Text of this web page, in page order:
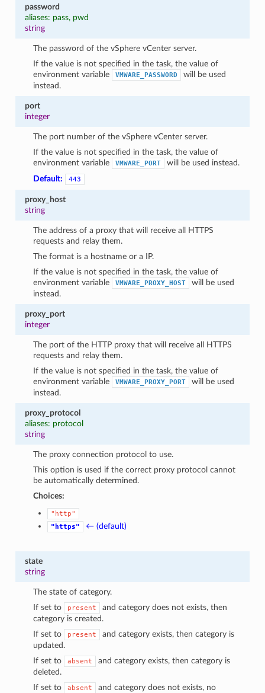
password
aliases: pass, pwd
string
The password of the vSphere vCenter server.
If the value is not specified in the task, the value of
environment variable
VMWARE_PASSWORD
will be used
instead.
port
integer
The port number of the vSphere vCenter server.
If the value is not specified in the task, the value of
environment variable
VMWARE_PORT
will be used instead.
Default:
443
proxy_host
string
The address of a proxy that will receive all HTTPS
requests and relay them.
The format is a hostname or a IP.
If the value is not specified in the task, the value of
environment variable
VMWARE_PROXY_HOST
will be used
instead.
proxy_port
integer
The port of the HTTP proxy that will receive all HTTPS
requests and relay them.
If the value is not specified in the task, the value of
environment variable
VMWARE_PROXY_PORT
will be used
instead.
proxy_protocol
aliases: protocol
string
The proxy connection protocol to use.
This option is used if the correct proxy protocol cannot
be automatically determined.
Choices:
"http"
"https"
← (default)
state
string
The state of category.
If set to
present
and category does not exists, then
category is created.
If set to
present
and category exists, then category is
updated.
If set to
absent
and category exists, then category is
deleted.
If set to
absent
and category does not exists, no